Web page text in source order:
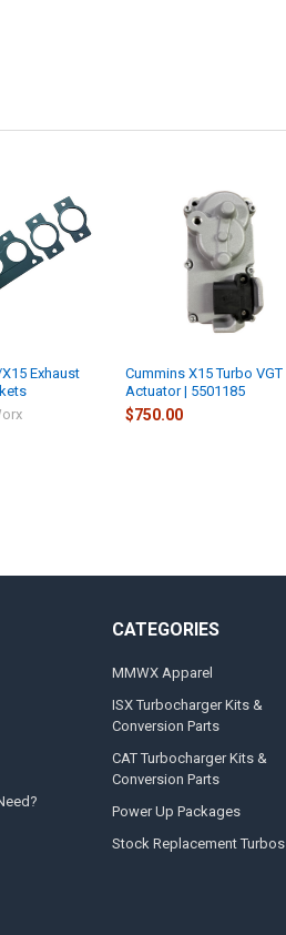
Exhaust
Cummins X15 Turbo VGT
Actuator | 5501185
$750.00
CATEGORIES
MMWX Apparel
ISX Turbocharger Kits &
Conversion Parts
CAT Turbocharger Kits &
Conversion Parts
Power Up Packages
Stock Replacement Turbos